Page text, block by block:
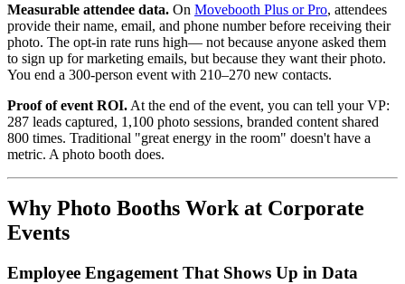
Measurable attendee data. On Movebooth Plus or Pro, attendees
provide their name, email, and phone number before receiving their
photo. The opt-in rate runs high— not because anyone asked them
to sign up for marketing emails, but because they want their photo.
You end a 300-person event with 210–270 new contacts.
Proof of event ROI. At the end of the event, you can tell your VP:
287 leads captured, 1,100 photo sessions, branded content shared
800 times. Traditional "great energy in the room" doesn't have a
metric. A photo booth does.
Why Photo Booths Work at Corporate
Events
Employee Engagement That Shows Up in Data